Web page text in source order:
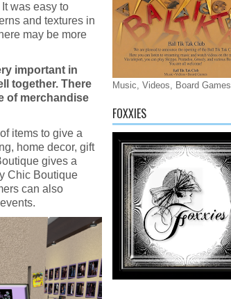
was easy to
and textures in
may be more
important in
together. There
of merchandise
items to give a
home decor, gift
gives a
Chic Boutique
can also
Music, Videos, Board Games
FOXXIES